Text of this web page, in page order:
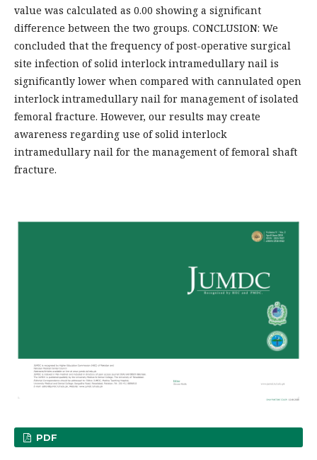
value was calculated as 0.00 showing a signiﬁcant
diﬀerence between the two groups. CONCLUSION: We
concluded that the frequency of post-operative surgical
site infection of solid interlock intramedullary nail is
signiﬁcantly lower when compared with cannulated open
interlock intramedullary nail for management of isolated
femoral fracture. However, our results may create
awareness regarding use of solid interlock
intramedullary nail for the management of femoral shaft
fracture.
PDF